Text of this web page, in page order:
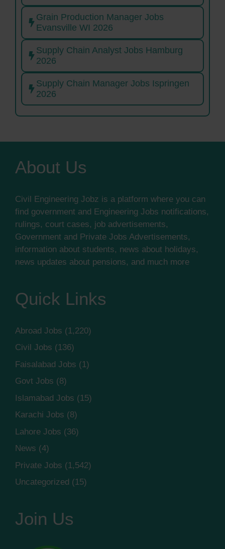
Grain Production Manager Jobs
Evansville WI 2026
Supply Chain Analyst Jobs Hamburg
2026
Supply Chain Manager Jobs Ispringen
2026
About Us
Civil Engineering Jobz is a platform where you can
find government and Engineering Jobs notifications,
rulings, court cases, job advertisements,
Government and Private Jobs Advertisements,
information about students, news about holidays,
news updates about pensions, and much more
Quick Links
Abroad Jobs (1,220)
Civil Jobs (136)
Faisalabad Jobs (1)
Govt Jobs (8)
Islamabad Jobs (15)
Karachi Jobs (8)
Lahore Jobs (36)
News (4)
Private Jobs (1,542)
Uncategorized (15)
Join Us